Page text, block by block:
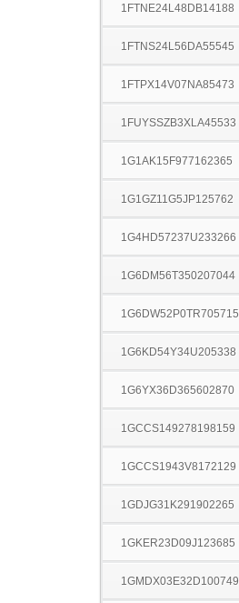
1FTNE24L48DB14188
1FTNS24L56DA55545
1FTPX14V07NA85473
1FUYSSZB3XLA45533
1G1AK15F977162365
1G1GZ11G5JP125762
1G4HD57237U233266
1G6DM56T350207044
1G6DW52P0TR705715
1G6KD54Y34U205338
1G6YX36D365602870
1GCCS149278198159
1GCCS1943V8172129
1GDJG31K291902265
1GKER23D09J123685
1GMDX03E32D100749